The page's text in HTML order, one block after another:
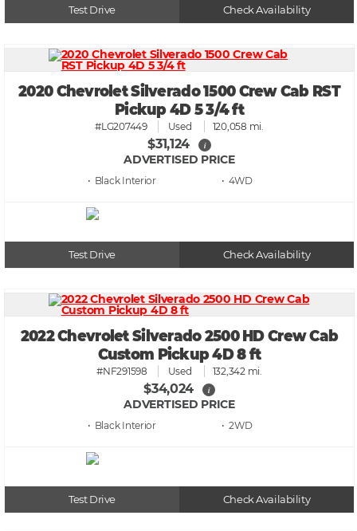
Test Drive Check Availability
2020 Chevrolet Silverado 1500 Crew Cab RST
Pickup 4D 5 3/4 ft
#LG207449 Used 120,058 mi.
$31,124 i
ADVERTISED PRICE
• Black • 4WD
Test Drive Check Availability
2022 Chevrolet Silverado 2500 HD Crew Cab
Custom Pickup 4D 8 ft
#NF291598 Used 132,342 mi.
$34,024 i
ADVERTISED PRICE
• Black • 2WD
Test Drive Check Availability